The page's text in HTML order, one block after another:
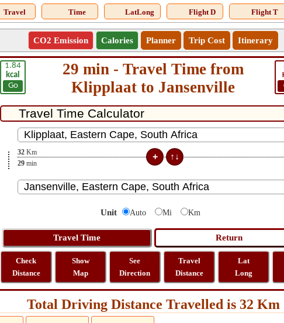
Travel Time LatLong Flight D Flight T
CO2 Emission Calories Planner Trip Cost Itinerary
1.84
kcal
Go
29 min - Travel Time from
Klipplaat to Jansenville
32 Km
29 min
Unit Auto Mi Km
Check
Distance
Show
Map
See
Direction
Travel
Distance
Lat
Long
Total Driving Distance Travelled is 32 Km